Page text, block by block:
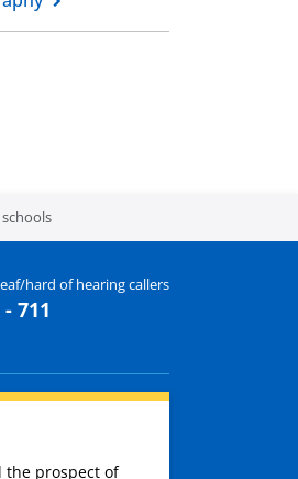
hard of hearing callers
- 711
the prospect of